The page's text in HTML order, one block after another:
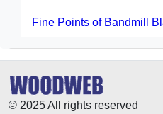
Fine Points of Bandmill
© 2025 All rights reserved